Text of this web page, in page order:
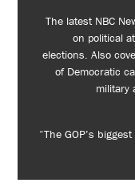
The latest NBC
on political
elections. Also
of Democratic
military
“The GOP’s